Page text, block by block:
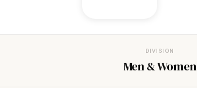
DIVISION
Men & Women